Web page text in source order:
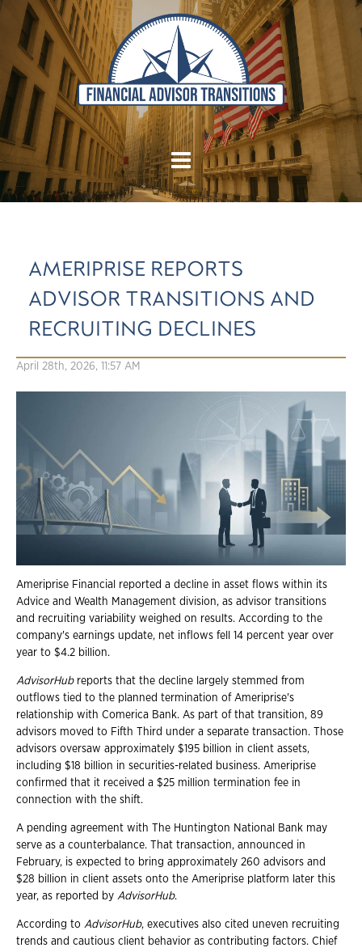
AMERIPRISE REPORTS
ADVISOR TRANSITIONS AND
RECRUITING DECLINES
April 28th, 2026, 11:57 AM
Ameriprise Financial reported a decline in asset flows within its
Advice and Wealth Management division, as advisor transitions
and recruiting variability weighed on results. According to the
company's earnings update, net inflows fell 14 percent year over
year to $4.2 billion.
AdvisorHubreports that the decline largely stemmed from
outflows tied to the planned termination of Ameriprise's
relationship with Comerica Bank. As part of that transition, 89
advisors moved to Fifth Third under a separate transaction. Those
advisors oversaw approximately $195 billion in client assets,
including $18 billion in securities-related business. Ameriprise
confirmed that it received a $25 million termination fee in
connection with the shift.
A pending agreement with The Huntington National Bank may
serve as a counterbalance. That transaction, announced in
February, is expected to bring approximately 260 advisors and
$28 billion in client assets onto the Ameriprise platform later this
year, as reported by AdvisorHub.
According to AdvisorHub, executives also cited uneven recruiting
trends and cautious client behavior as contributing factors. Chief